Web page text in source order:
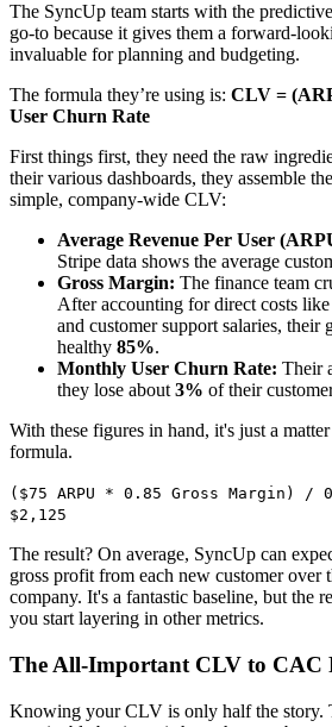
The SyncUp team starts with the
go-to because it gives them a forward-
invaluable for planning and budgeting.
The formula they’re using is: CLV =
User Churn Rate
First things first, they need the raw
their various dashboards, they assemble
simple, company-wide CLV:
Average Revenue Per User
Stripe data shows the average
Gross Margin: The finance team
After accounting for direct costs
and customer support salaries, their
healthy 85%.
Monthly User Churn Rate: Their
they lose about3% of their
With these figures in hand, it's just a
formula.
($75 ARPU * 0.85 Gross Margin) /
$2,125
The result? On average, SyncUp can
gross profit from each new customer over
company. It's a fantastic baseline, but the
you start layering in other metrics.
The All-Important CLV to CAC
Knowing your CLV is only half the story.